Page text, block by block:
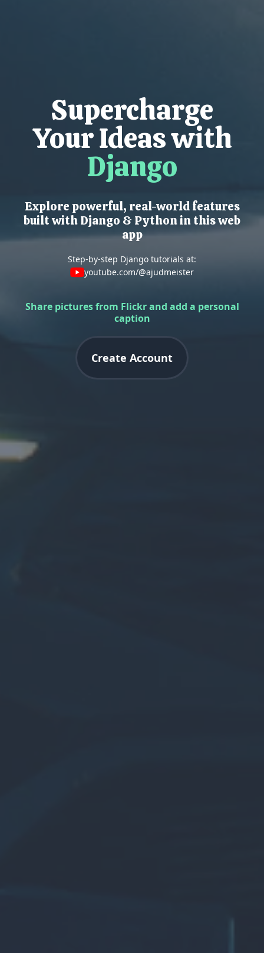
Supercharge
Your Ideas with
Django
Explore powerful, real-world features
built with Django & Python in this web
app
Step-by-step Django tutorials at:
youtube.com/@ajudmeister
Share pictures from Flickr and add a personal
caption
Create Account